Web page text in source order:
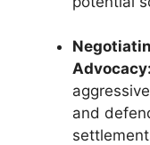
Advocacy:
and